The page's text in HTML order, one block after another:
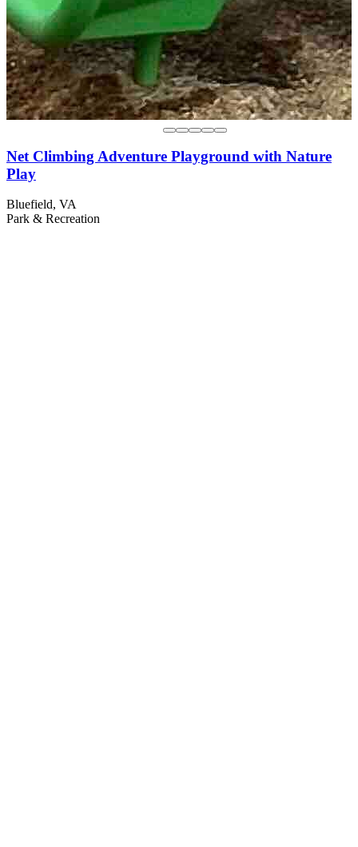
Net Climbing Adventure Playground with Nature
Play
Bluefield, VA
Park & Recreation